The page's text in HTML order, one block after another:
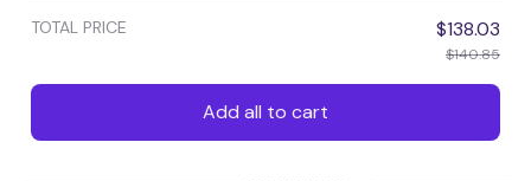
TOTAL PRICE $138.03
$140.85
Add all to cart